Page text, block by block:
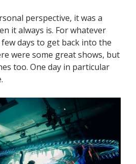
perspective, it was a
it always is. For whatever
days to get back into the
were some great shows, but
too. One day in particular